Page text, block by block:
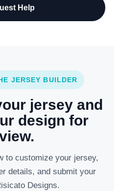
Help
JERSEY BUILDER
jersey and
design for
to customize your jersey,
details, and submit your
Designs.